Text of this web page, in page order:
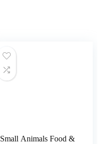
Small Animals Food &